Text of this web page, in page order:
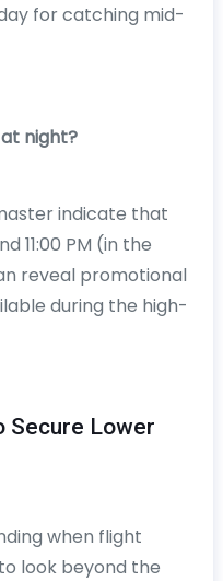
for catching mid-
night?
indicate that
11:00 PM (in the
reveal promotional
during the high-
Secure Lower
when flight
look beyond the